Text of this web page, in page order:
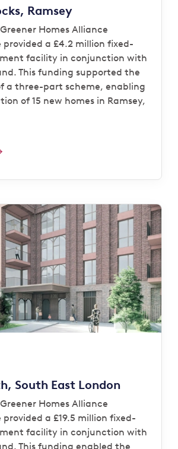
Ramsey
Homes Alliance
a £4.2 million fixed-
facility in conjunction with
This funding supported the
a three-part scheme, enabling
of 15 new homes in Ramsey,
South East London
Homes Alliance
a £19.5 million fixed-
facility in conjunction with
This funding enabled the